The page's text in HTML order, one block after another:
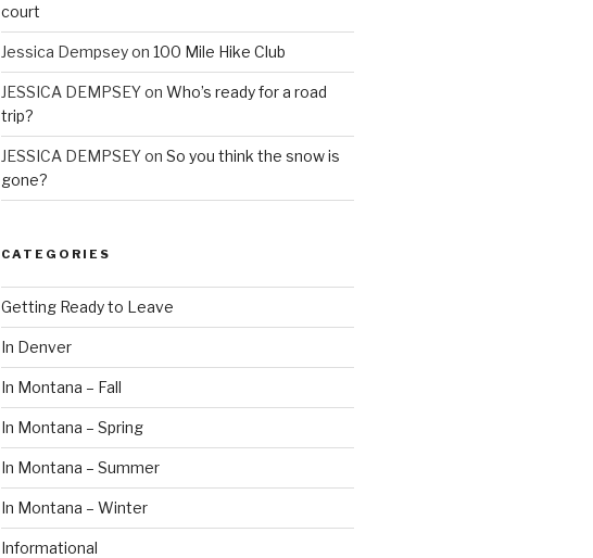
court
Jessica Dempseyon 100 Mile Hike Club
JESSICA DEMPSEYon Who’s ready for a road
trip?
JESSICA DEMPSEYon So you think the snow is
gone?
CATEGORIES
Getting Ready to Leave
In Denver
In Montana – Fall
In Montana – Spring
In Montana – Summer
In Montana – Winter
Informational